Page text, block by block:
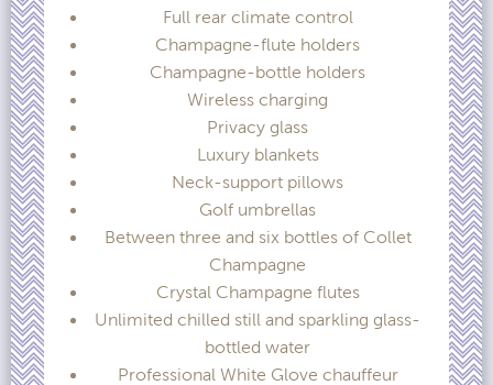
Full rear climate control
Champagne-flute holders
Champagne-bottle holders
Wireless charging
Privacy glass
Luxury blankets
Neck-support pillows
Golf umbrellas
Between three and six bottles of Collet
Champagne
Crystal Champagne flutes
Unlimited chilled still and sparkling glass-
bottled water
Professional White Glove chauffeur